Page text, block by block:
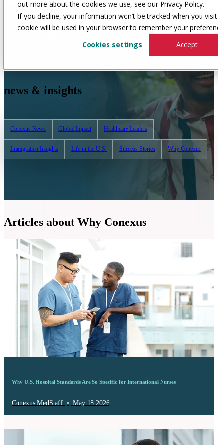
out more about the cookies we use, see our Privacy Policy.
If you decline, your information won’t be tracked when you
cookie will be used in your browser to remember your
Cookies settings
Accept
news & insights
Conexus News Global Impact Healthcare Leaders
Immigration Insights Life in the U.S. Success Stories Why Conexus
Articles about Why Conexus
Why U.S. Hospital Standards Are So Specific for International Nurses
Conexus MedStaff • May 18 2026